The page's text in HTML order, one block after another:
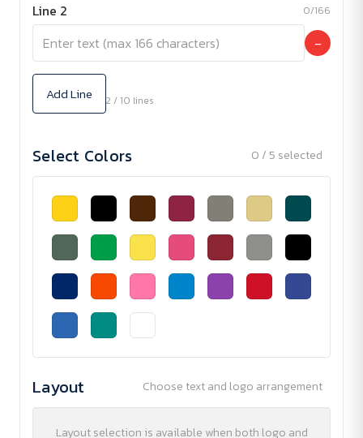
Line 2 0/166
−
Add Line 2 / 10 lines
Select Colors 0 / 5 selected
Layout Choose text and logo arrangement
Layout selection is available when both logo and